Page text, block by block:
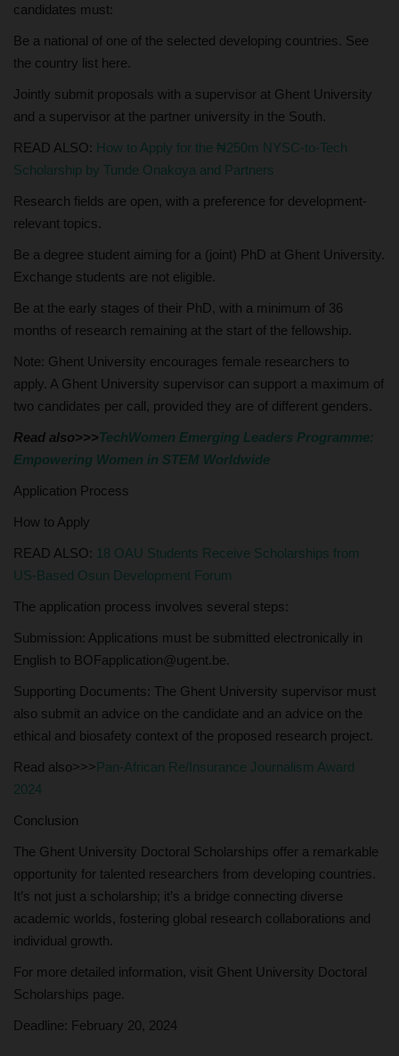
candidates must:
Be a national of one of the selected developing countries. See
the country list here.
Jointly submit proposals with a supervisor at Ghent University
and a supervisor at the partner university in the South.
READ ALSO: How to Apply for the ₦250m NYSC-to-Tech
Scholarship by Tunde Onakoya and Partners
Research fields are open, with a preference for development-
relevant topics.
Be a degree student aiming for a (joint) PhD at Ghent University.
Exchange students are not eligible.
Be at the early stages of their PhD, with a minimum of 36
months of research remaining at the start of the fellowship.
Note: Ghent University encourages female researchers to
apply. A Ghent University supervisor can support a maximum of
two candidates per call, provided they are of different genders.
Read also>>>TechWomen Emerging Leaders Programme:
Empowering Women in STEM Worldwide
Application Process
How to Apply
READ ALSO: 18 OAU Students Receive Scholarships from
US-Based Osun Development Forum
The application process involves several steps:
Submission: Applications must be submitted electronically in
English to BOFapplication@ugent.be.
Supporting Documents: The Ghent University supervisor must
also submit an advice on the candidate and an advice on the
ethical and biosafety context of the proposed research project.
Read also>>>Pan-African Re/Insurance Journalism Award
2024
Conclusion
The Ghent University Doctoral Scholarships offer a remarkable
opportunity for talented researchers from developing countries.
It’s not just a scholarship; it’s a bridge connecting diverse
academic worlds, fostering global research collaborations and
individual growth.
For more detailed information, visit Ghent University Doctoral
Scholarships page.
Deadline: February 20, 2024